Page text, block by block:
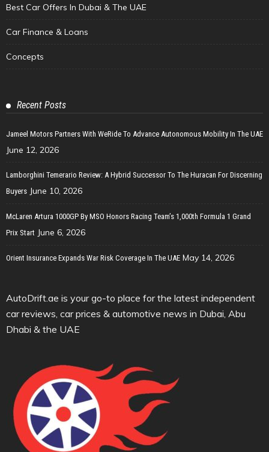
Best Car Offers In Dubai & The UAE
Car Finance & Loans
Concepts
Recent Posts
Jameel Motors Partners With WeRide To Advance Autonomous Mobility In The UAE
June 12, 2026
Lamborghini Temerario Review: A Hybrid Successor To The Huracan For Discerning
Buyers June 10, 2026
McLaren Artura 1000GP By MSO Honors Racing Team’s 1,000th Formula 1 Grand
Prix Start June 6, 2026
Orient Insurance Expands War Risk Coverage In The UAE May 14, 2026
AutoDrift.ae is your go-to place for the latest independent
car reviews, car prices & automotive news in Dubai, Abu
Dhabi & the UAE